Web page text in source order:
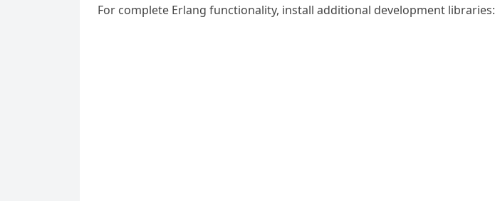
For complete Erlang functionality, install additional development libraries: